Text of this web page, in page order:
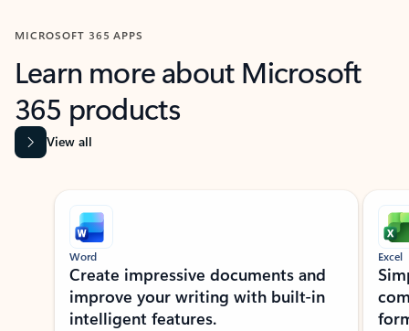
MICROSOFT 365 APPS
Learn more about Microsoft
365 products
View all
Showing slide 1 of 9
Word
Create impressive documents and
improve your writing with built-in
intelligent features.
Excel